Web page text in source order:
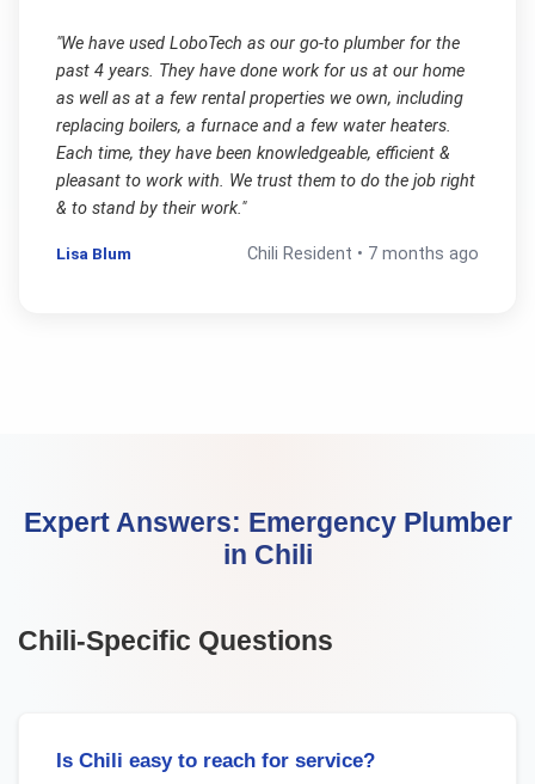
"We have used LoboTech as our go-to plumber for the
past 4 years. They have done work for us at our home
as well as at a few rental properties we own, including
replacing boilers, a furnace and a few water heaters.
Each time, they have been knowledgeable, efficient &
pleasant to work with. We trust them to do the job right
& to stand by their work."
Lisa Blum Chili Resident • 7 months ago
Expert Answers: Emergency Plumber
in Chili
Chili-Specific Questions
Is Chili easy to reach for service?